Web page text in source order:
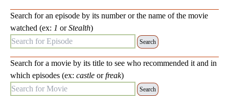
Search for an episode by its number or the name of the movie
watched (ex: 1 orStealth)
Search for Episode:
Search for a movie by its title to see who recommended it and in
which episodes (ex: castle orfreak)
Search for Movie: